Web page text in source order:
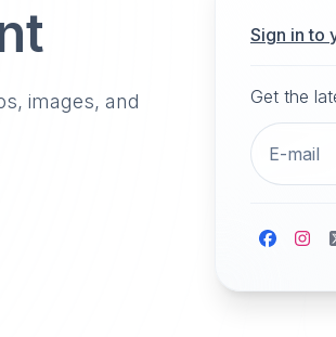
images, and
Sign in to
Get the